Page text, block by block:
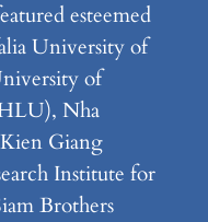
esteemed
University of
of
Nha
Giang
Institute for
Brothers